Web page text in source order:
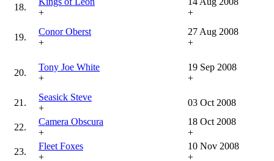
18.
+
+
19.
Conor Oberst
+
27 Aug 2008
+
20.
Tony Joe White
+
19 Sep 2008
+
21.
Seasick Steve
+
03 Oct 2008
22.
Camera Obscura
+
18 Oct 2008
+
23.
Fleet Foxes
+
10 Nov 2008
+